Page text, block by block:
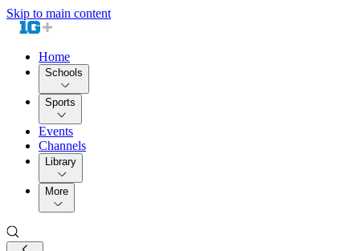
Skip to main content
Home
Schools
Sports
Events
Channels
Library
More